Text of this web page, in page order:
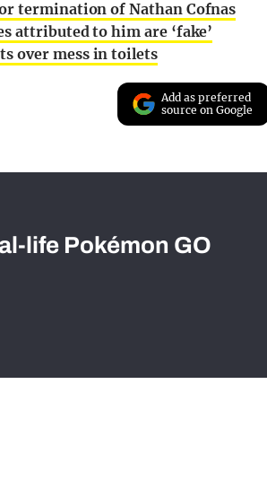
termination of Nathan Cofnas
attributed to him are ‘fake’
over mess in toilets
Add as preferred
source on Google
life Pokémon GO